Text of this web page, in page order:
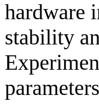
hardware
stability